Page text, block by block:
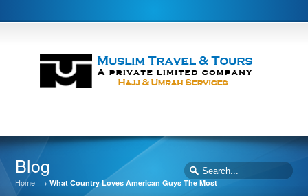
Blog
Home →What Country Loves American Guys The Most